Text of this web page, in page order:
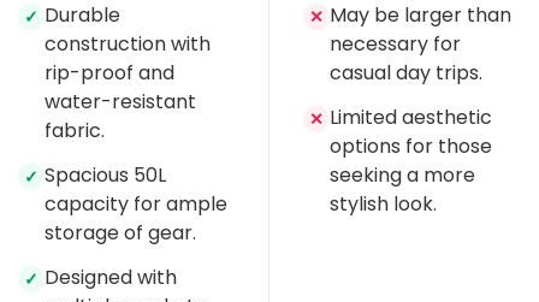
✓ Durable
construction with
rip-proof and
water-resistant
fabric.
✓ Spacious 50L
capacity for ample
storage of gear.
✓ Designed with
✕ May be larger than
necessary for
casual day trips.
✕ Limited aesthetic
options for those
seeking a more
stylish look.